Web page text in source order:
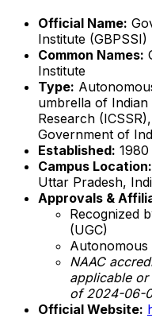
Official Name:
Institute (GBPSSI)
Common Names:
Institute
Type:
umbrella of
Research
Government of
Established: 1980
Campus Location:
Uttar Pradesh,
Approvals &
Recognized
(UGC)
Autonomous
NAAC
applicable
of 2024-06-
Official Website: